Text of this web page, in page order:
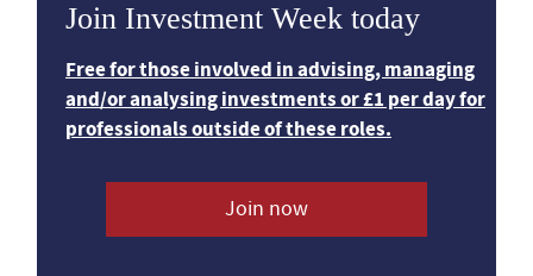
Join Investment Week today
Free for those involved in advising, managing
and/or analysing investments or £1 per day for
professionals outside of these roles.
Join now